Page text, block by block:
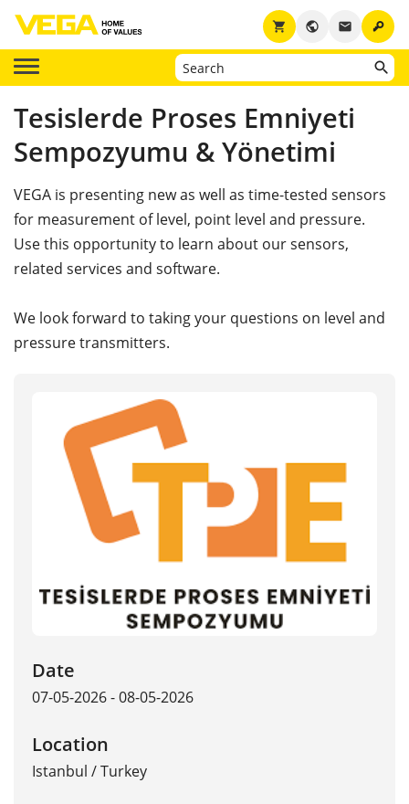
key
email
public
shopping_cart
Tesislerde Proses Emniyeti
Sempozyumu & Yönetimi
VEGA is presenting new as well as time-tested sensors
for measurement of level, point level and pressure.
Use this opportunity to learn about our sensors,
related services and software.
We look forward to taking your questions on level and
pressure transmitters.
Date
07-05-2026 - 08-05-2026
Location
Istanbul /Turkey